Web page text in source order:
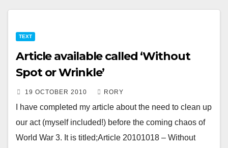
TEXT
Article available called ‘Without
Spot or Wrinkle’
19 OCTOBER 2010 RORY
I have completed my article about the need to clean up
our act (myself included!) before the coming chaos of
World War 3. It is titled;Article 20101018 – Without